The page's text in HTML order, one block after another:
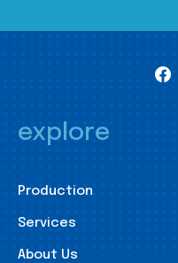
explore
Production
Services
About Us